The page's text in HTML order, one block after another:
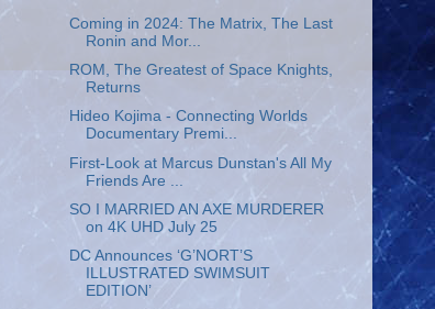
Coming in 2024: The Matrix, The Last
Ronin and Mor...
ROM, The Greatest of Space Knights,
Returns
Hideo Kojima - Connecting Worlds
Documentary Premi...
First-Look at Marcus Dunstan's All My
Friends Are ...
SO I MARRIED AN AXE MURDERER
on 4K UHD July 25
DC Announces ‘G’NORT’S
ILLUSTRATED SWIMSUIT
EDITION’